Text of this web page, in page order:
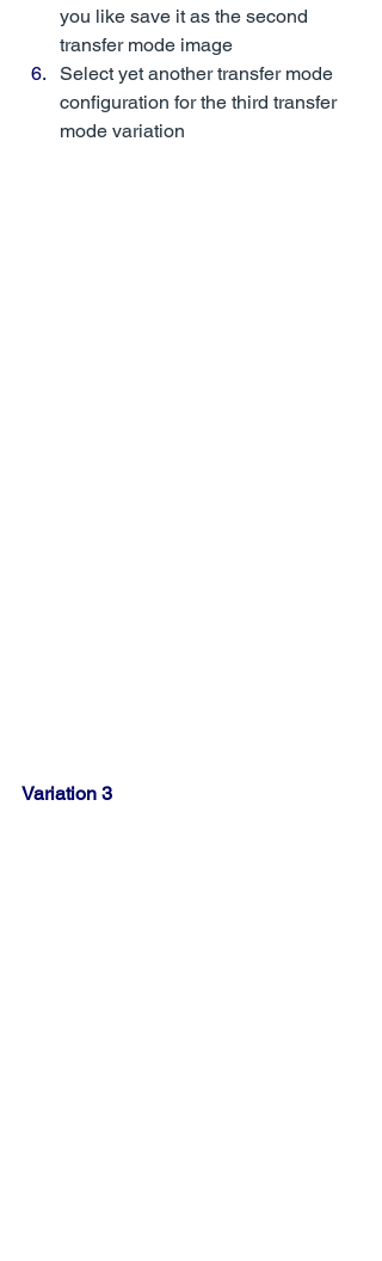
you like save it as the second
transfer mode image
Select yet another transfer mode
configuration for the third transfer
mode variation
Variation 3